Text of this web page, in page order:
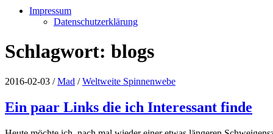
Impressum
Datenschutzerklärung
Schlagwort: blogs
2016-02-03 /Mad /Weltweite Spinnenwebe
Ein paar Links die ich Interessant finde